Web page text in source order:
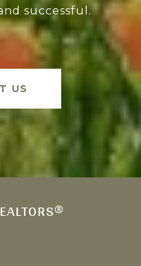
successful.
US